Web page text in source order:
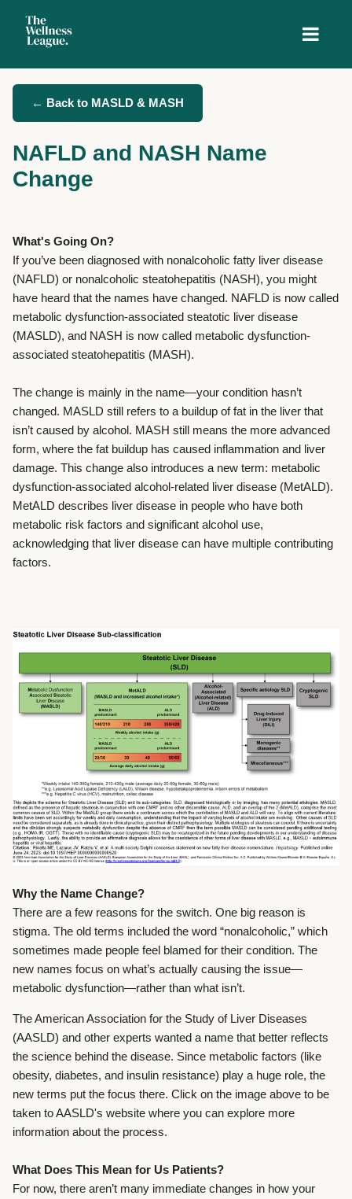
← Back to MASLD & MASH
NAFLD and NASH Name
Change
What's Going On?
If you’ve been diagnosed with nonalcoholic fatty liver disease
(NAFLD) or nonalcoholic steatohepatitis (NASH), you might
have heard that the names have changed. NAFLD is now called
metabolic dysfunction-associated steatotic liver disease
(MASLD), and NASH is now called metabolic dysfunction-
associated steatohepatitis (MASH).
The change is mainly in the name—your condition hasn’t
changed. MASLD still refers to a buildup of fat in the liver that
isn’t caused by alcohol. MASH still means the more advanced
form, where the fat buildup has caused inflammation and liver
damage. This change also introduces a new term: metabolic
dysfunction-associated alcohol-related liver disease (MetALD).
MetALD describes liver disease in people who have both
metabolic risk factors and significant alcohol use,
acknowledging that liver disease can have multiple contributing
factors.
Why the Name Change?
There are a few reasons for the switch. One big reason is
stigma. The old terms included the word “nonalcoholic,” which
sometimes made people feel blamed for their condition. The
new names focus on what’s actually causing the issue—
metabolic dysfunction—rather than what isn’t.
The American Association for the Study of Liver Diseases
(AASLD) and other experts wanted a name that better reflects
the science behind the disease. Since metabolic factors (like
obesity, diabetes, and insulin resistance) play a huge role, the
new terms put the focus there. Click on the image above to be
taken to AASLD's website where you can explore more
information about the process.
What Does This Mean for Us Patients?
For now, there aren’t many immediate changes in how your